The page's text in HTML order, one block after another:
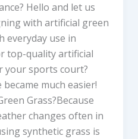
Hello and let us
with artificial green
everyday use in
top-quality artificial
your sports court?
much easier!
Grass?Because
changes often in
synthetic grass is